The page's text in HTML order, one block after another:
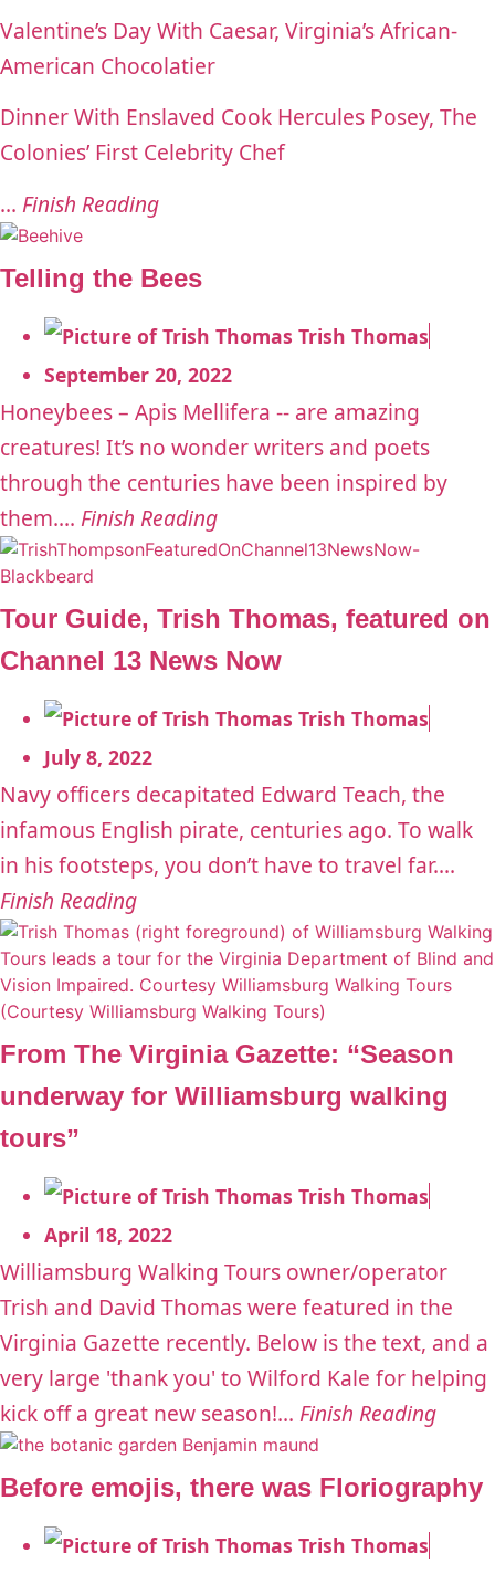
Valentine’s Day With Caesar, Virginia’s African-
American Chocolatier
Dinner With Enslaved Cook Hercules Posey, The
Colonies’ First Celebrity Chef
... Finish Reading
Telling the Bees
Trish Thomas
September 20, 2022
Honeybees – Apis Mellifera -- are amazing
creatures! It’s no wonder writers and poets
through the centuries have been inspired by
them.... Finish Reading
Tour Guide, Trish Thomas, featured on
Channel 13 News Now
Trish Thomas
July 8, 2022
Navy officers decapitated Edward Teach, the
infamous English pirate, centuries ago. To walk
in his footsteps, you don’t have to travel far....
Finish Reading
From The Virginia Gazette: “Season
underway for Williamsburg walking
tours”
Trish Thomas
April 18, 2022
Williamsburg Walking Tours owner/operator
Trish and David Thomas were featured in the
Virginia Gazette recently. Below is the text, and a
very large 'thank you' to Wilford Kale for helping
kick off a great new season!... Finish Reading
Before emojis, there was Floriography
Trish Thomas